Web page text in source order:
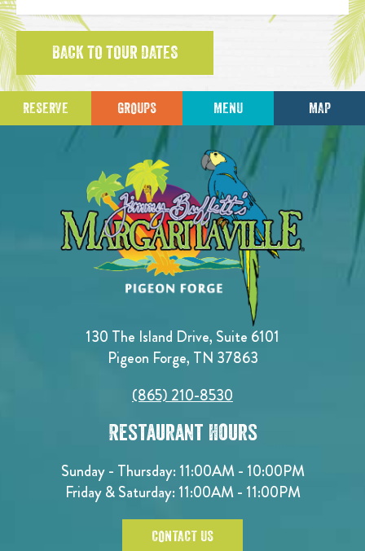
BACK TO TOUR DATES
RESERVE GROUPS MENU MAP
130 The Island Drive, Suite 6101
Pigeon Forge, TN 37863
(865) 210-8530
Restaurant Hours
Sunday - Thursday: 11:00AM - 10:00PM
Friday & Saturday: 11:00AM - 11:00PM
CONTACT US